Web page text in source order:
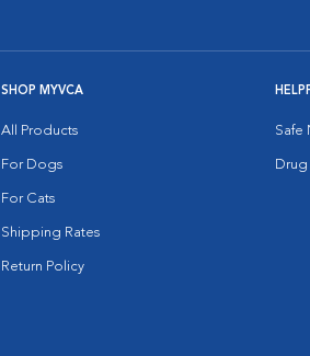
SHOP MYVCA
All Products
For Dogs
For Cats
Shipping Rates
Return Policy
Safe
Drug